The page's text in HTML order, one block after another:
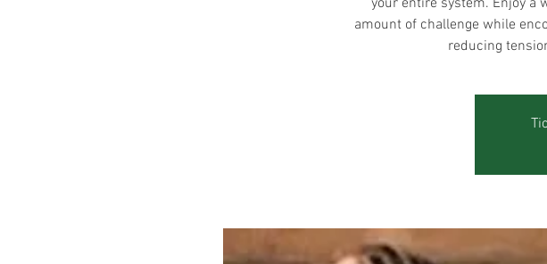
your entire system. Enjoy a
amount of challenge while
reducing